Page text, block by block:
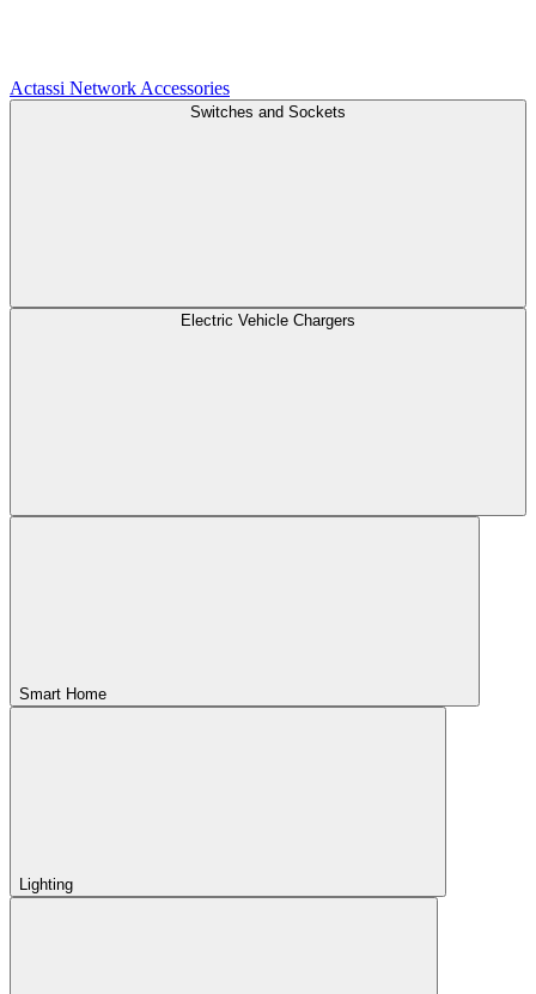
Actassi Network Accessories
Switches and Sockets
Electric Vehicle Chargers
Smart Home
Lighting